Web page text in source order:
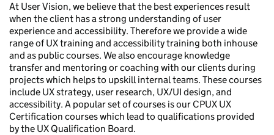
At User Vision, we believe that the best experiences result
when the client has a strong understanding of user
experience and accessibility. Therefore we provide a wide
range of UX training and accessibility training both inhouse
and as public courses. We also encourage knowledge
transfer and mentoring or coaching with our clients during
projects which helps to upskill internal teams. These courses
include UX strategy, user research, UX/UI design, and
accessibility. A popular set of courses is our CPUX UX
Certification courses which lead to qualifications provided
by the UX Qualification Board.